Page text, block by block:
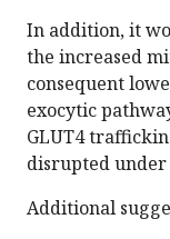
In addition, it
the increased
consequent
exocytic
GLUT4
disrupted under
Additional